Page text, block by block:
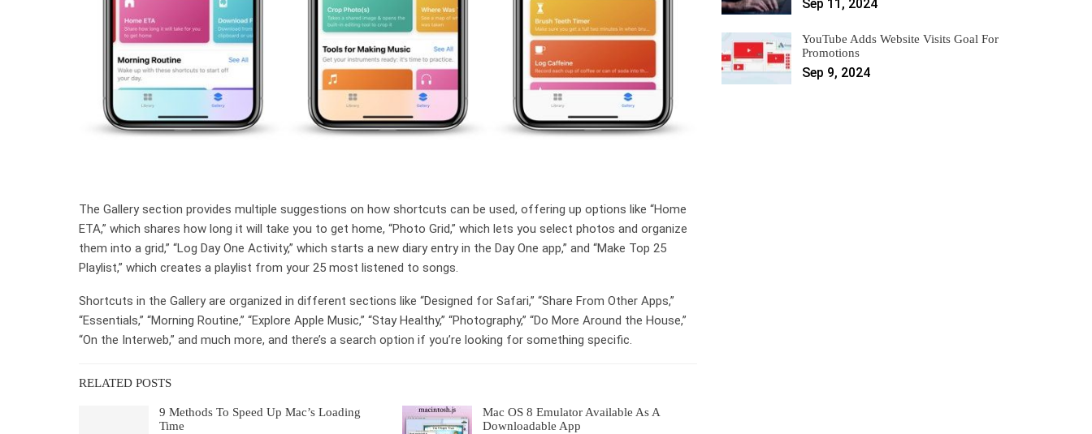
The Gallery section provides multiple suggestions on how shortcuts can be used, offering up options like “Home
ETA,” which shares how long it will take you to get home, “Photo Grid,” which lets you select photos and organize
them into a grid,” “Log Day One Activity,” which starts a new diary entry in the Day One app,” and “Make Top 25
Playlist,” which creates a playlist from your 25 most listened to songs.
Shortcuts in the Gallery are organized in different sections like “Designed for Safari,” “Share From Other Apps,”
“Essentials,” “Morning Routine,” “Explore Apple Music,” “Stay Healthy,” “Photography,” “Do More Around the House,”
“On the Interweb,” and much more, and there’s a search option if you’re looking for something specific.
RELATED POSTS
9 Methods To Speed Up Mac’s Loading
Time
Mac OS 8 Emulator Available As A
Downloadable App
Sep 11, 2024
YouTube Adds Website Visits Goal For
Promotions
Sep 9, 2024